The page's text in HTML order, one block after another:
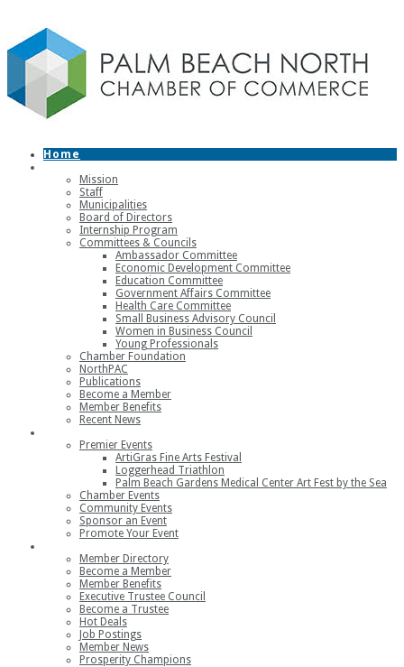
Home
Mission
Staff
Municipalities
Board of Directors
Internship Program
Committees & Councils
Ambassador Committee
Economic Development Committee
Education Committee
Government Affairs Committee
Health Care Committee
Small Business Advisory Council
Women in Business Council
Young Professionals
Chamber Foundation
NorthPAC
Publications
Become a Member
Member Benefits
Recent News
Premier Events
ArtiGras Fine Arts Festival
Loggerhead Triathlon
Palm Beach Gardens Medical Center Art Fest by the Sea
Chamber Events
Community Events
Sponsor an Event
Promote Your Event
Member Directory
Become a Member
Member Benefits
Executive Trustee Council
Become a Trustee
Hot Deals
Job Postings
Member News
Prosperity Champions